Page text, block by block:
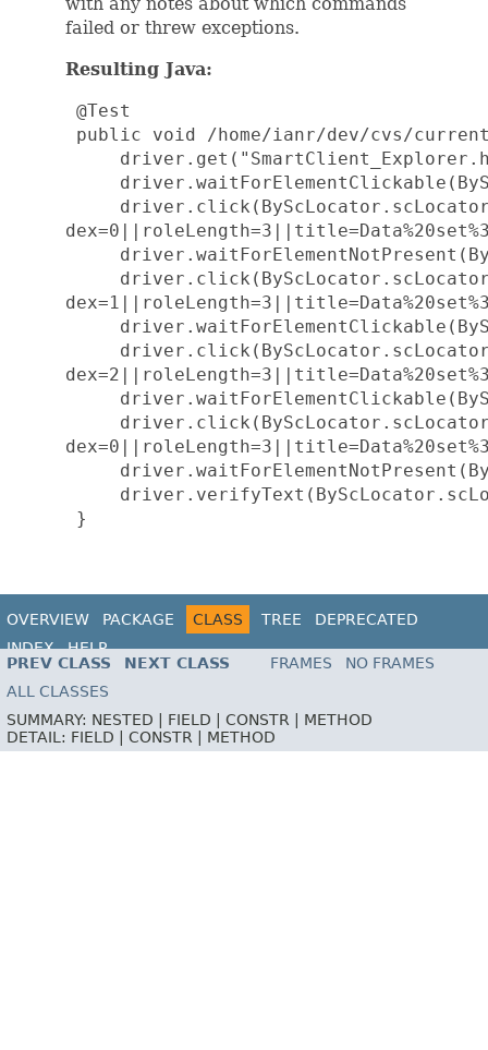
with any notes about which commands
failed or threw exceptions.
Resulting Java:
@Test
public void /home/ianr/dev/cvs/
}
OVERVIEW PACKAGE CLASS TREE
DEPRECATED
INDEX
HELP
PREV CLASS
NEXT CLASS FRAMES
NO FRAMES
ALL CLASSES
SUMMARY: NESTED | FIELD | CONSTR | METHOD
DETAIL: FIELD | CONSTR | METHOD